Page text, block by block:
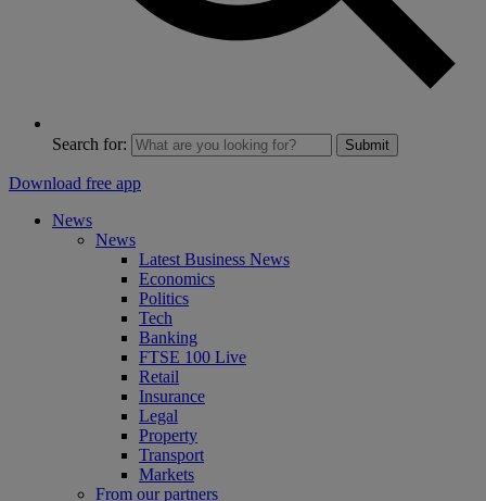
Search for: Submit
Download free app
News
News
Latest Business News
Economics
Politics
Tech
Banking
FTSE 100 Live
Retail
Insurance
Legal
Property
Transport
Markets
From our partners